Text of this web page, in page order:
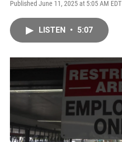
Published June 11, 2025 at 5:05 AM EDT
LISTEN • 5:07